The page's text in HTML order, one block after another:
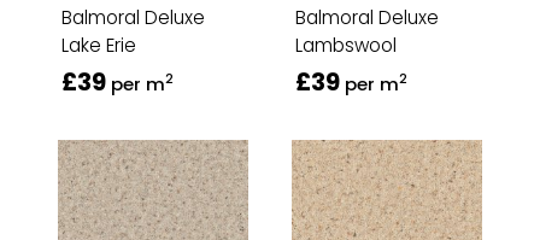
Balmoral Deluxe
Lake Erie
£39 per m2
Balmoral Deluxe
Lambswool
£39 per m2